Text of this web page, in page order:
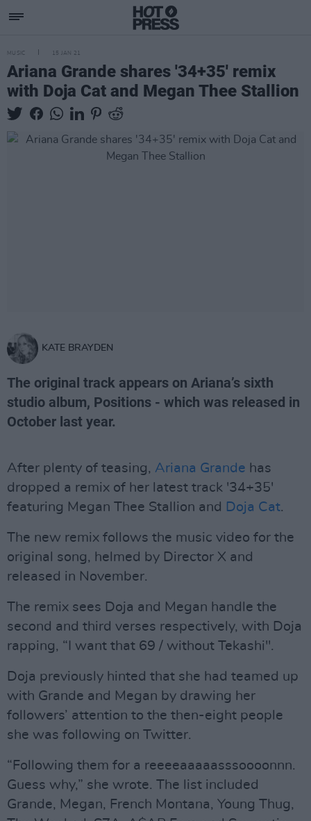
MUSIC 15 JAN 21
Ariana Grande shares '34+35' remix
with Doja Cat and Megan Thee Stallion
KATE BRAYDEN
The original track appears on Ariana’s sixth
studio album, Positions - which was released in
October last year.
After plenty of teasing, Ariana Grande has
dropped a remix of her latest track '34+35'
featuring Megan Thee Stallion and Doja Cat.
The new remix follows the music video for the
original song, helmed by Director X and
released in November.
The remix sees Doja and Megan handle the
second and third verses respectively, with Doja
rapping, “I want that 69 / without Tekashi".
Doja previously hinted that she had teamed up
with Grande and Megan by drawing her
followers’ attention to the then-eight people
she was following on Twitter.
“Following them for a reeeeaaaaasssoooonnn.
Guess why,” she wrote. The list included
Grande, Megan, French Montana, Young Thug,